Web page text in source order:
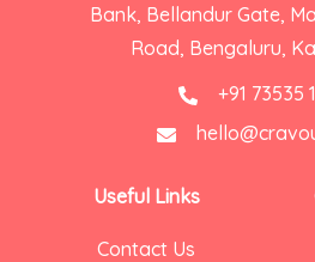
Bank, Bellandur Gate,
Road, Bengaluru,
+91 73535
Useful Links
Contact Us